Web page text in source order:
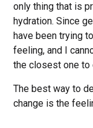
only thing that is
hydration. Since
have been trying
feeling, and I
the closest one to
The best way to
change is the